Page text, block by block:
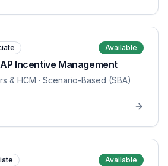
Available
Incentive Management
& HCM · Scenario-Based (SBA)
Available